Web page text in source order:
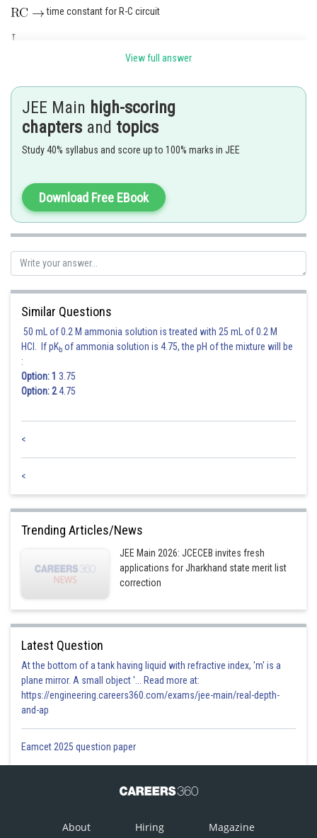
time constant for R-C circuit
does not have the dimension of time
The correct answer is (4)
Posted by
Rishi
View full answer
JEE Main high-scoring
chapters and topics
Study 40% syllabus and score up to 100% marks in JEE
Download Free EBook
Similar Questions
50 mL of 0.2 M ammonia solution is treated with 25 mL of 0.2 M
HCl. If pKb of ammonia solution is 4.75, the pH of the mixture will be
:
Option: 1 3.75
Option: 24.75
<
<
Trending Articles/News
JEE Main 2026: JCECEB invites fresh
applications for Jharkhand state merit list
correction
Latest Question
At the bottom of a tank having liquid with refractive index, 'm' is a
plane mirror. A small object '... Read more at:
https://engineering.careers360.com/exams/jee-main/real-depth-
and-ap
Eamcet 2025 question paper
About Hiring Magazine